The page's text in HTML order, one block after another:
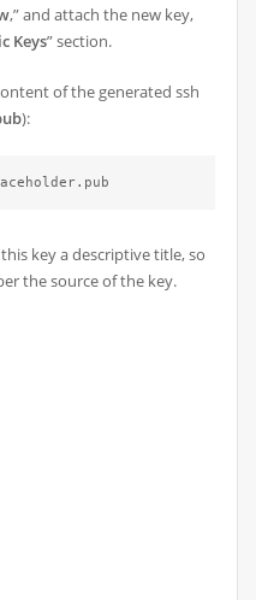
,” and attach the new key,
Keys” section.
of the generated ssh
):
key a descriptive title, so
the source of the key.